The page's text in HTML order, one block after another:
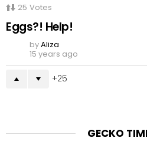
25 Votes
Eggs?! Help!
byAliza
15 years ago
25
GECKO